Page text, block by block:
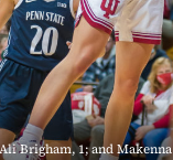
Brigham, 1; and